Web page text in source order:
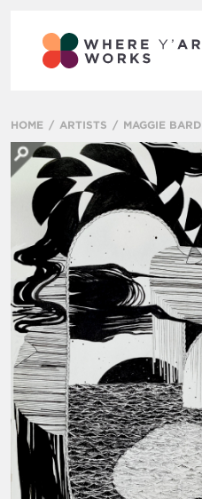
HOME ARTISTS MAGGIE BARD